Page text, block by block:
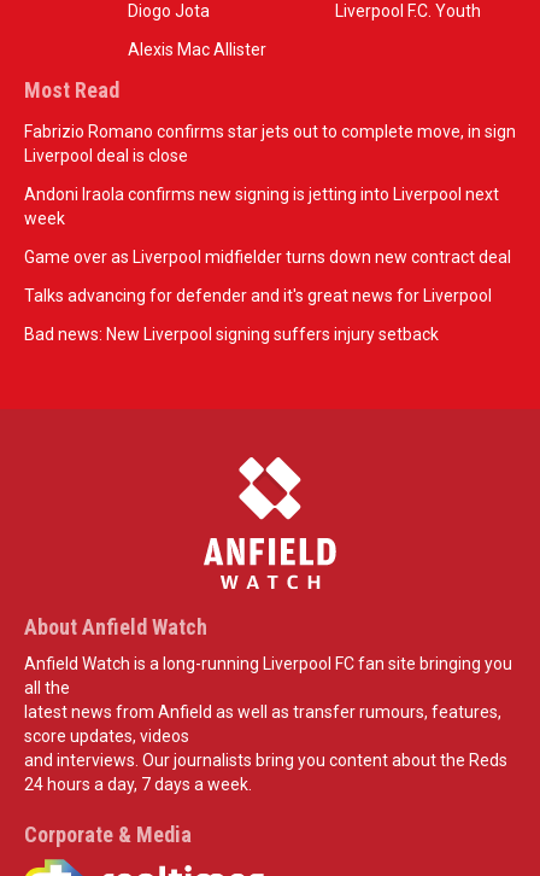
Diogo Jota
Alexis Mac Allister
Liverpool F.C. Youth
Most Read
Fabrizio Romano confirms star jets out to complete move, in sign
Liverpool deal is close
Andoni Iraola confirms new signing is jetting into Liverpool next
week
Game over as Liverpool midfielder turns down new contract deal
Talks advancing for defender and it's great news for Liverpool
Bad news: New Liverpool signing suffers injury setback
About Anfield Watch
Anfield Watch is a long-running Liverpool FC fan site bringing you
all the
latest news from Anfield as well as transfer rumours, features,
score updates, videos
and interviews. Our journalists bring you content about the Reds
24 hours a day, 7 days a week.
Corporate & Media